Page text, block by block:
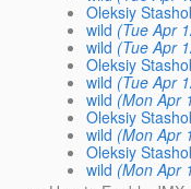
Oleksiy
wild (Tue Apr
wild (Tue Apr
Oleksiy
wild (Tue Apr
wild (Mon Apr
Oleksiy
wild (Mon Apr
Oleksiy
wild (Mon Apr